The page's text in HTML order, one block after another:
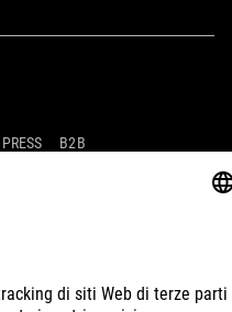
PRESS B2B